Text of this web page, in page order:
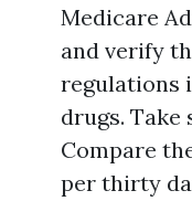
Medicare
and verify
regulations
drugs. Take
Compare
per thirty